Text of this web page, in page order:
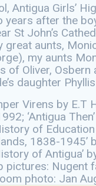
Antigua Girls’
years after the
St John’s
great aunts,
my aunts
of Oliver, Osbern
daughter
Virens by E.T
‘Antigua
of
1838-1945’
of Antigua’
pictures: Nugent
photo: Jan